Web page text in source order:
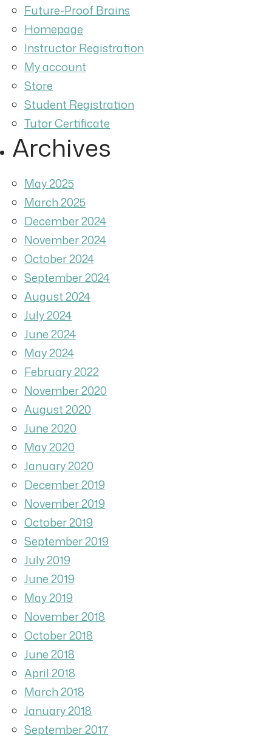
Future-Proof Brains
Homepage
Instructor Registration
My account
Store
Student Registration
Tutor Certificate
Archives
May 2025
March 2025
December 2024
November 2024
October 2024
September 2024
August 2024
July 2024
June 2024
May 2024
February 2022
November 2020
August 2020
June 2020
May 2020
January 2020
December 2019
November 2019
October 2019
September 2019
July 2019
June 2019
May 2019
November 2018
October 2018
June 2018
April 2018
March 2018
January 2018
September 2017